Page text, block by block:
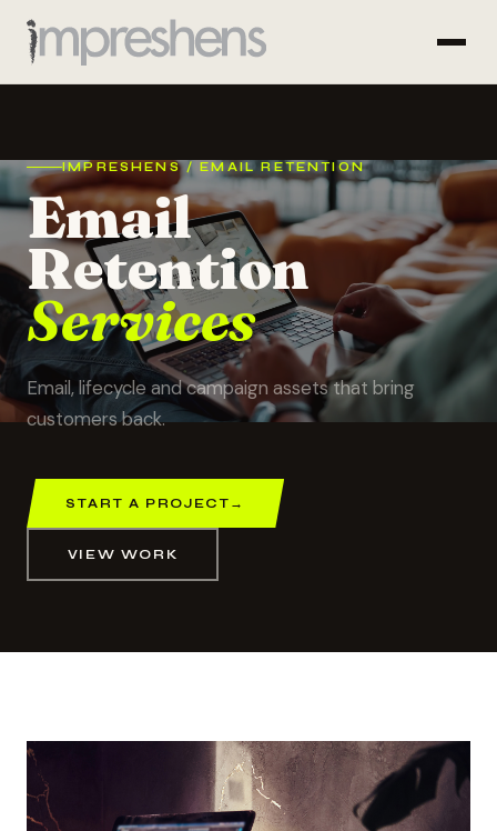
IMPRESHENS / EMAIL RETENTION
Email
Retention
Services
Email, lifecycle and campaign assets that bring
customers back.
START A PROJECT →
VIEW WORK